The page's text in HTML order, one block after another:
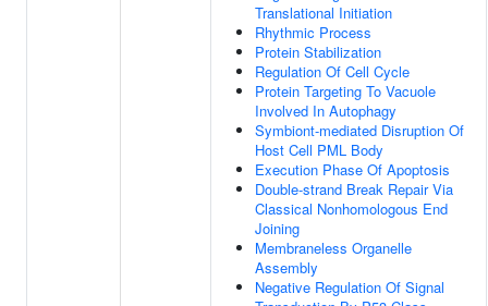
Translational Initiation
Rhythmic Process
Protein Stabilization
Regulation Of Cell Cycle
Protein Targeting To Vacuole
Involved In Autophagy
Symbiont-mediated Disruption Of
Host Cell PML Body
Execution Phase Of Apoptosis
Double-strand Break Repair Via
Classical Nonhomologous End
Joining
Membraneless Organelle
Assembly
Negative Regulation Of Signal